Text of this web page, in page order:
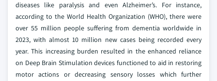
diseases like paralysis and even Alzheimer’s. For instance,
according to the World Health Organization (WHO), there were
over 55 million people suffering from dementia worldwide in
2023, with almost 10 million new cases being recorded every
year. This increasing burden resulted in the enhanced reliance
on Deep Brain Stimulation devices functioned to aid in restoring
motor actions or decreasing sensory losses which further